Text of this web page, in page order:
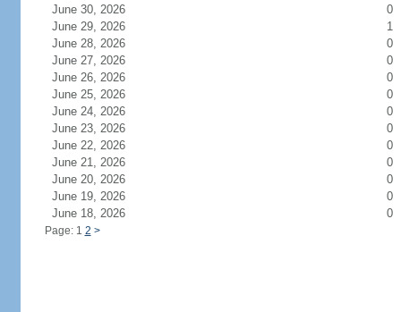
June 30, 2026
0
June 29, 2026
1
June 28, 2026
0
June 27, 2026
0
June 26, 2026
0
June 25, 2026
0
June 24, 2026
0
June 23, 2026
0
June 22, 2026
0
June 21, 2026
0
June 20, 2026
0
June 19, 2026
0
June 18, 2026
0
Page: 1 2 >